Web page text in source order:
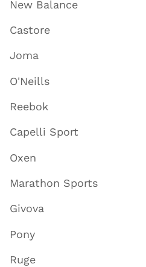
New Balance
Castore
Joma
O'Neills
Reebok
Capelli Sport
Oxen
Marathon Sports
Givova
Pony
Ruge